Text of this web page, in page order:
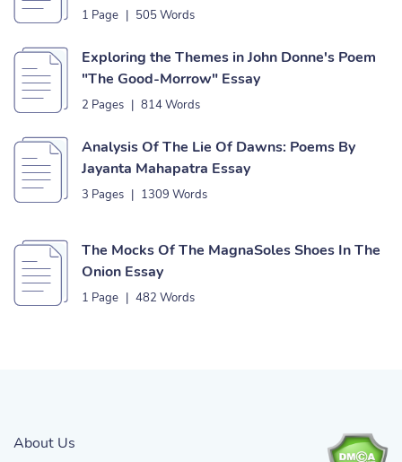
1 Page | 505 Words
Exploring the Themes in John Donne's Poem
"The Good-Morrow" Essay
2 Pages | 814 Words
Analysis Of The Lie Of Dawns: Poems By
Jayanta Mahapatra Essay
3 Pages | 1309 Words
The Mocks Of The MagnaSoles Shoes In The
Onion Essay
1 Page | 482 Words
About Us